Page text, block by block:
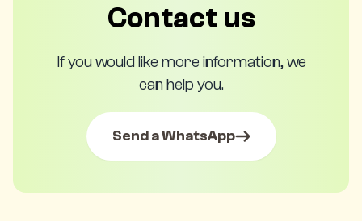
Contact us
If you would like more information, we
can help you.
Send a WhatsApp